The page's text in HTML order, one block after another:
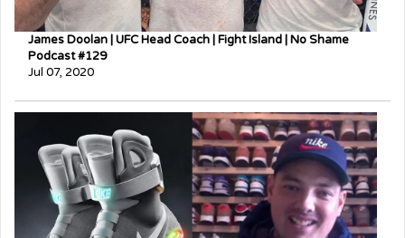
James Doolan | UFC Head Coach | Fight Island | No Shame
Podcast #129
Jul 07, 2020